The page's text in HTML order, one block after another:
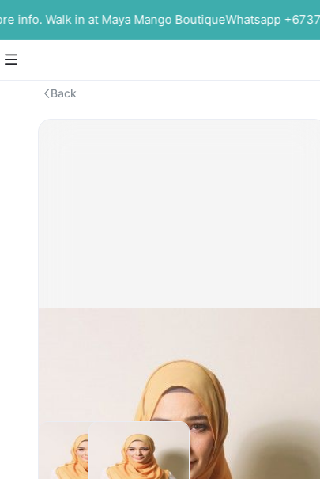
Walk in at Maya Mango BoutiqueWhatsapp
Back